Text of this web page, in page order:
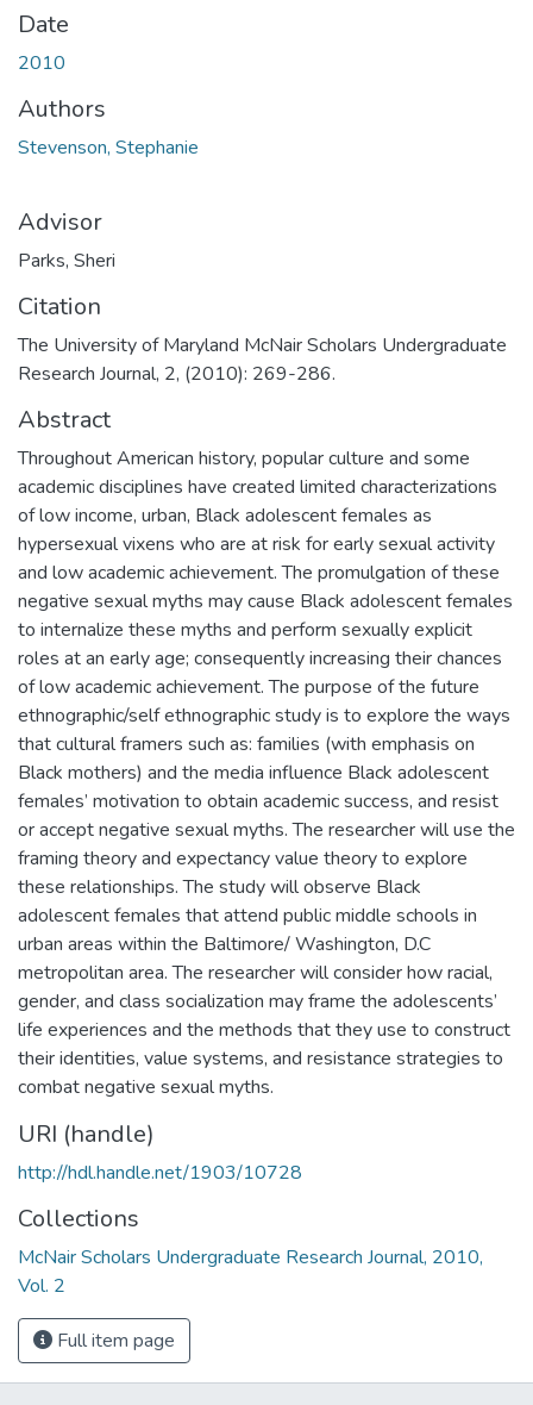
Date
2010
Authors
Stevenson, Stephanie
Advisor
Parks, Sheri
Citation
The University of Maryland McNair Scholars Undergraduate
Research Journal, 2, (2010): 269-286.
Abstract
Throughout American history, popular culture and some
academic disciplines have created limited characterizations
of low income, urban, Black adolescent females as
hypersexual vixens who are at risk for early sexual activity
and low academic achievement. The promulgation of these
negative sexual myths may cause Black adolescent females
to internalize these myths and perform sexually explicit
roles at an early age; consequently increasing their chances
of low academic achievement. The purpose of the future
ethnographic/self ethnographic study is to explore the ways
that cultural framers such as: families (with emphasis on
Black mothers) and the media influence Black adolescent
females’ motivation to obtain academic success, and resist
or accept negative sexual myths. The researcher will use the
framing theory and expectancy value theory to explore
these relationships. The study will observe Black
adolescent females that attend public middle schools in
urban areas within the Baltimore/ Washington, D.C
metropolitan area. The researcher will consider how racial,
gender, and class socialization may frame the adolescents’
life experiences and the methods that they use to construct
their identities, value systems, and resistance strategies to
combat negative sexual myths.
URI (handle)
http://hdl.handle.net/1903/10728
Collections
McNair Scholars Undergraduate Research Journal, 2010,
Vol. 2
Full item page